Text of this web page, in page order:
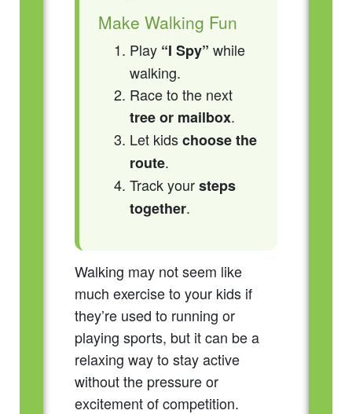
Make Walking Fun
Play “I Spy” while
walking.
Race to the next
tree or mailbox.
Let kidschoose the
route.
Track yoursteps
together.
Walking may not seem like
much exercise to your kids if
they’re used to running or
playing sports, but it can be a
relaxing way to stay active
without the pressure or
excitement of competition.